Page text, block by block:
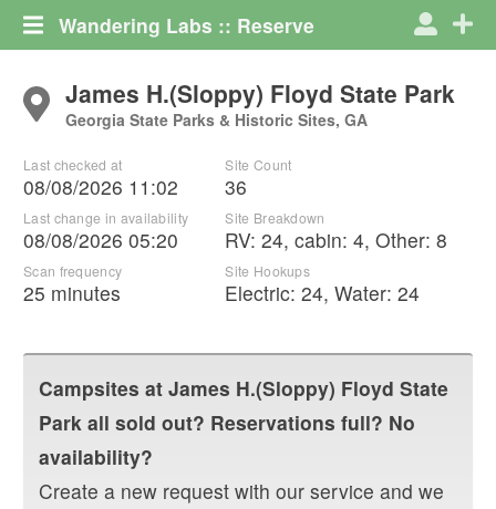
Wandering Labs :: Reserve
James H.(Sloppy) Floyd State Park
Georgia State Parks & Historic Sites, GA
Last checked at
08/08/2026 11:02
Last change in availability
08/08/2026 05:20
Scan frequency
25 minutes
Site Count
36
Site Breakdown
RV:24,cabin:4,Other:8
Site Hookups
Electric:24,Water:24
Campsites at James H.(Sloppy) Floyd State
Park all sold out? Reservations full? No
availability?
Create a new request with our service and we